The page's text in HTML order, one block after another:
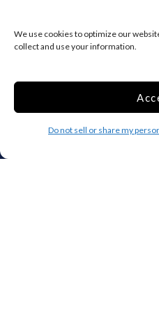
We use cookies to optimize our
collect and use your information.
Do not sell or share my
LA
ME
MS
NE
NM